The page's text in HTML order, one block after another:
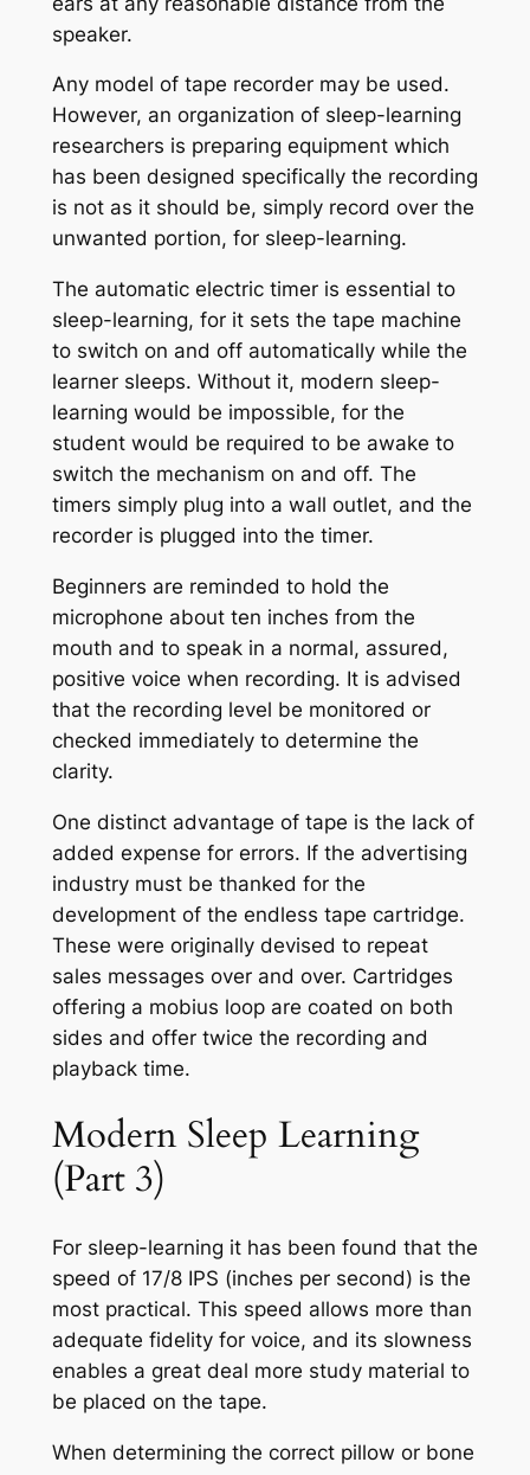
speaker.
Any model of tape recorder may be used.
However, an organization of sleep-learning
researchers is preparing equipment which
has been designed specifically the recording
is not as it should be, simply record over the
unwanted portion, for sleep-learning.
The automatic electric timer is essential to
sleep-learning, for it sets the tape machine
to switch on and off automatically while the
learner sleeps. Without it, modern sleep-
learning would be impossible, for the
student would be required to be awake to
switch the mechanism on and off. The
timers simply plug into a wall outlet, and the
recorder is plugged into the timer.
Beginners are reminded to hold the
microphone about ten inches from the
mouth and to speak in a normal, assured,
positive voice when recording. It is advised
that the recording level be monitored or
checked immediately to determine the
clarity.
One distinct advantage of tape is the lack of
added expense for errors. If the advertising
industry must be thanked for the
development of the endless tape cartridge.
These were originally devised to repeat
sales messages over and over. Cartridges
offering a mobius loop are coated on both
sides and offer twice the recording and
playback time.
Modern Sleep Learning
(Part 3)
For sleep-learning it has been found that the
speed of 17/8 IPS (inches per second) is the
most practical. This speed allows more than
adequate fidelity for voice, and its slowness
enables a great deal more study material to
be placed on the tape.
When determining the correct pillow or bone